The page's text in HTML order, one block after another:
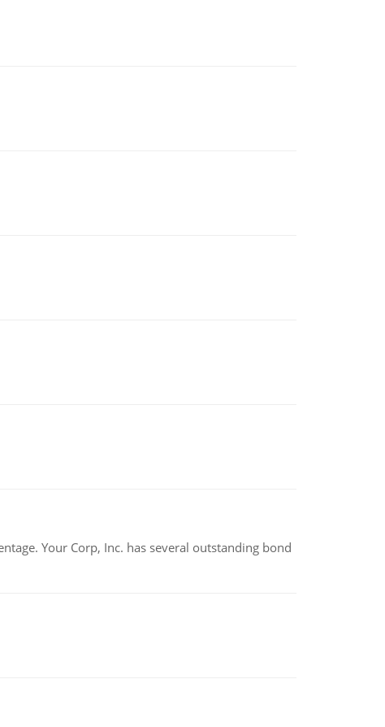
Your Corp, Inc. has several outstanding bond